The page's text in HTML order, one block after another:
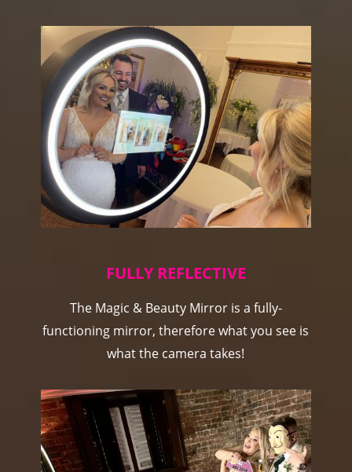
FULLY REFLECTIVE
The Magic & Beauty Mirror is a fully-
functioning mirror, therefore what you see is
what the camera takes!